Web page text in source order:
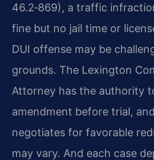
46.2‑869), a traffic
fine but no jail time or
DUI offense may be
grounds. The Lexington
Attorney has the authority
amendment before trial,
negotiates for favorable
may vary. And each case